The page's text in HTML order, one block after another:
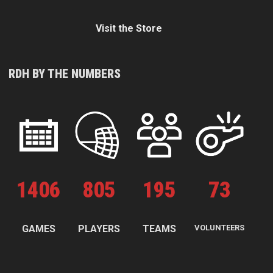
Visit the Store
RDH BY THE NUMBERS
1406
GAMES
805
PLAYERS
195
TEAMS
73
VOLUNTEERS